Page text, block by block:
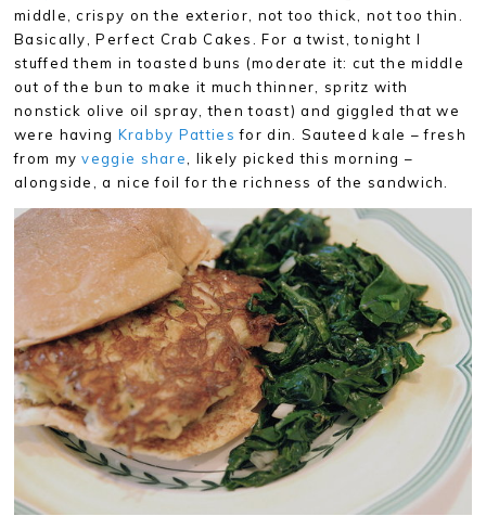
middle, crispy on the exterior, not too thick, not too thin.
Basically, Perfect Crab Cakes. For a twist, tonight I
stuffed them in toasted buns (moderate it: cut the middle
out of the bun to make it much thinner, spritz with
nonstick olive oil spray, then toast) and giggled that we
were having Krabby Patties for din. Sauteed kale – fresh
from myveggie share, likely picked this morning –
alongside, a nice foil for the richness of the sandwich.